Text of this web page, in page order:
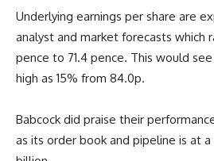
Underlying earnings per share are
analyst and market forecasts which
pence to 71.4 pence. This would
high as 15% from 84.0p.
Babcock did praise their
as its order book and pipeline is at